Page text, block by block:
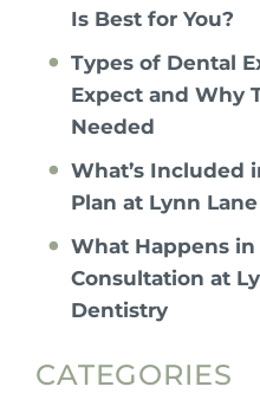
Is Best for You?
Types of Dental
Expect and Why
Needed
What’s Included
Plan at Lynn
What Happens
Consultation at
Dentistry
CATEGORIES